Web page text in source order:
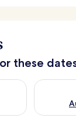
these
Aug 8 - Aug 9
Check